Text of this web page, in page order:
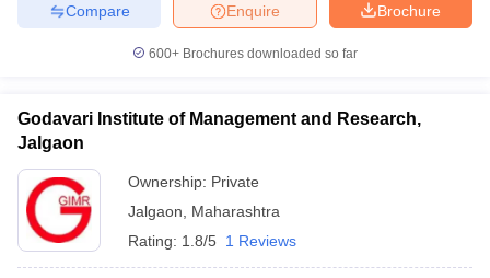
Brochure
Enquire
Compare
600+ Brochures downloaded so far
Godavari Institute of Management and Research,
Jalgaon
Ownership: Private
Jalgaon
Maharashtra
Rating: 1.8/5 1 Reviews